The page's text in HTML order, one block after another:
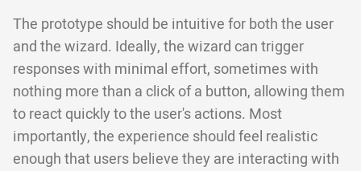
The prototype should be intuitive for both the user
and the wizard. Ideally, the wizard can trigger
responses with minimal effort, sometimes with
nothing more than a click of a button, allowing them
to react quickly to the user's actions. Most
importantly, the experience should feel realistic
enough that users believe they are interacting with